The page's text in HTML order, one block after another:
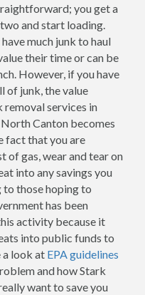
you get a
and start loading.
much junk to haul
their time or can be
However, if you have
of junk, the value
services in
Canton becomes
fact that you are
of gas, wear and tear on
into any savings you
to those hoping to
has been
activity because it
into public funds to
a look at EPA guidelines
and how Stark
want to save you